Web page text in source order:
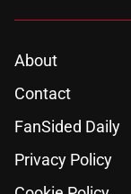
About
Contact
FanSided Daily
Privacy Policy